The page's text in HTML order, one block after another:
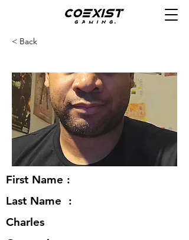
< Back
First Name :
Last Name :
Charles